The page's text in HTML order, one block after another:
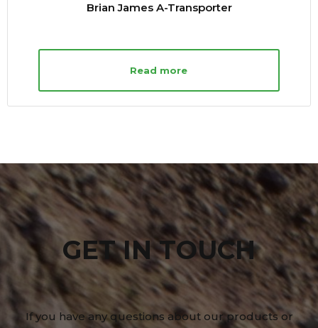
Brian James A-Transporter
Read more
GET IN TOUCH
If you have any questions about our products or